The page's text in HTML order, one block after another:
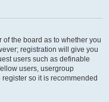
of the board as to whether you
registration will give you
users such as definable
users, usergroup
so it is recommended